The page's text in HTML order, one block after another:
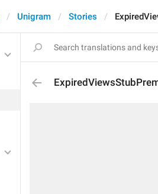
Unigram Stories